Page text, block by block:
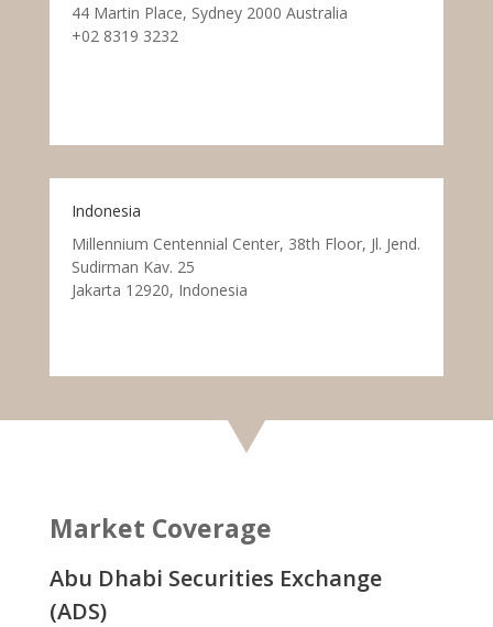
44 Martin Place, Sydney 2000 Australia
+02 8319 3232
Indonesia
Millennium Centennial Center, 38th Floor, Jl. Jend.
Sudirman Kav. 25
Jakarta 12920, Indonesia
Market Coverage
Abu Dhabi Securities Exchange
(ADS)